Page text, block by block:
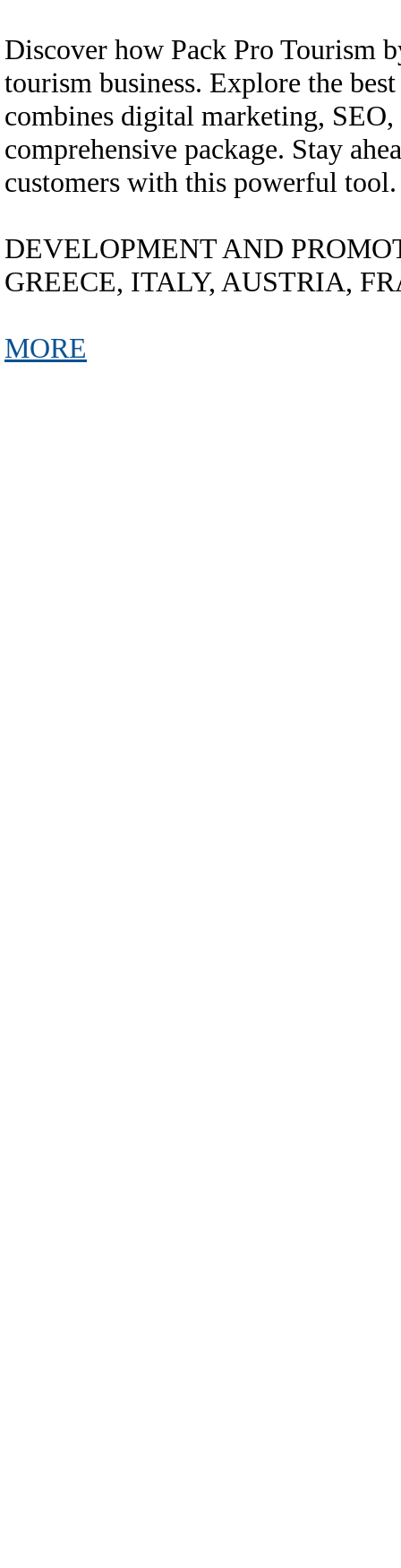
Discover how Pack Pro Tourism
tourism business. Explore the
combines digital marketing,
comprehensive package. Stay
customers with this powerful tool.
DEVELOPMENT AND
GREECE, ITALY, AUSTRIA,
MORE